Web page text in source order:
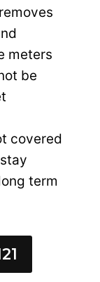
meters
be
covered
term